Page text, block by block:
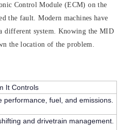
Control Module (ECM) on the
the fault. Modern machines have
different system. Knowing the MID
the location of the problem.
It Controls
performance, fuel, and emissions.
and drivetrain management.